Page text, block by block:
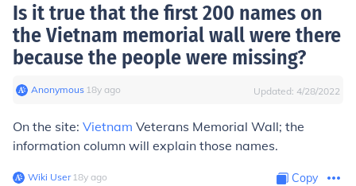
Is it true that the first 200 names on
the Vietnam memorial wall were there
because the people were missing?
Anonymous∙ 18y ago Updated: 4/28/2022
On the site: Vietnam Veterans Memorial Wall; the
information column will explain those names.
Wiki User∙18y ago Copy